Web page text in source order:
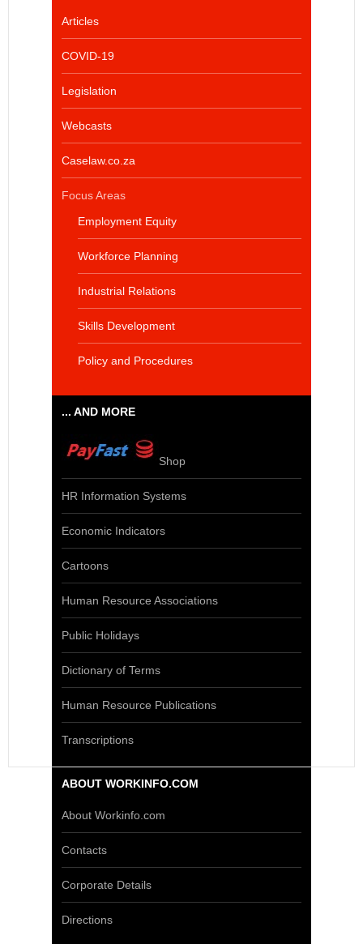
Articles
COVID-19
Legislation
Webcasts
Caselaw.co.za
Focus Areas
Employment Equity
Workforce Planning
Industrial Relations
Skills Development
Policy and Procedures
... AND MORE
Shop
HR Information Systems
Economic Indicators
Cartoons
Human Resource Associations
Public Holidays
Dictionary of Terms
Human Resource Publications
Transcriptions
ABOUT WORKINFO.COM
About Workinfo.com
Contacts
Corporate Details
Directions